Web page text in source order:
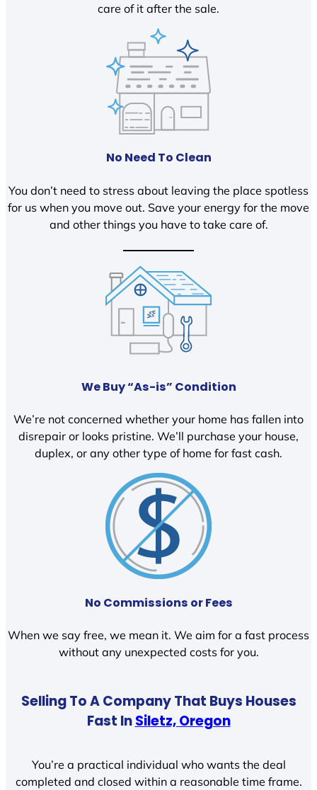
care of it after the sale.
No Need To Clean
You don’t need to stress about leaving the place spotless
for us when you move out. Save your energy for the move
and other things you have to take care of.
We Buy “As-is” Condition
We’re not concerned whether your home has fallen into
disrepair or looks pristine. We’ll purchase your house,
duplex, or any other type of home for fast cash.
No Commissions or Fees
When we say free, we mean it. We aim for a fast process
without any unexpected costs for you.
Selling To A Company That Buys Houses
Fast InSiletz, Oregon
You’re a practical individual who wants the deal
completed and closed within a reasonable time frame.